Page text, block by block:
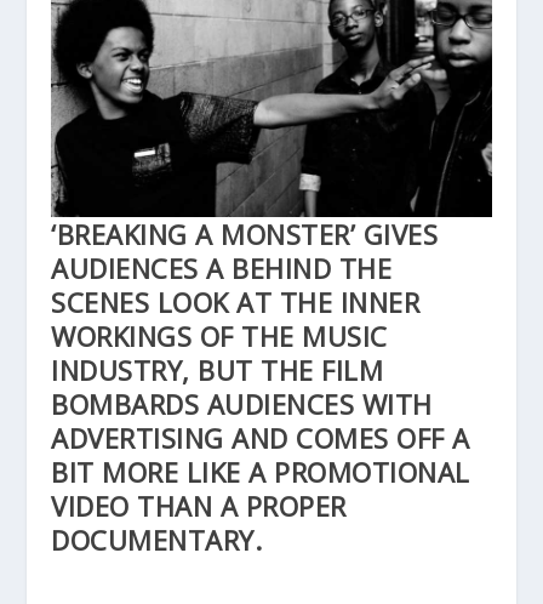
‘BREAKING A MONSTER’ GIVES
AUDIENCES A BEHIND THE
SCENES LOOK AT THE INNER
WORKINGS OF THE MUSIC
INDUSTRY, BUT THE FILM
BOMBARDS AUDIENCES WITH
ADVERTISING AND COMES OFF A
BIT MORE LIKE A PROMOTIONAL
VIDEO THAN A PROPER
DOCUMENTARY.